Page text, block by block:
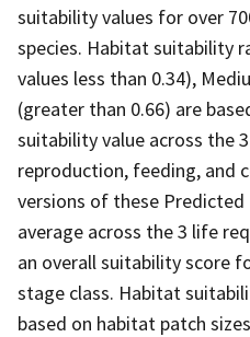
suitability values for over
species. Habitat suitability
values less than 0.34),
(greater than 0.66) are
suitability value across the
reproduction, feeding, and
versions of these
average across the 3 life
an overall suitability score
stage class. Habitat
based on habitat patch